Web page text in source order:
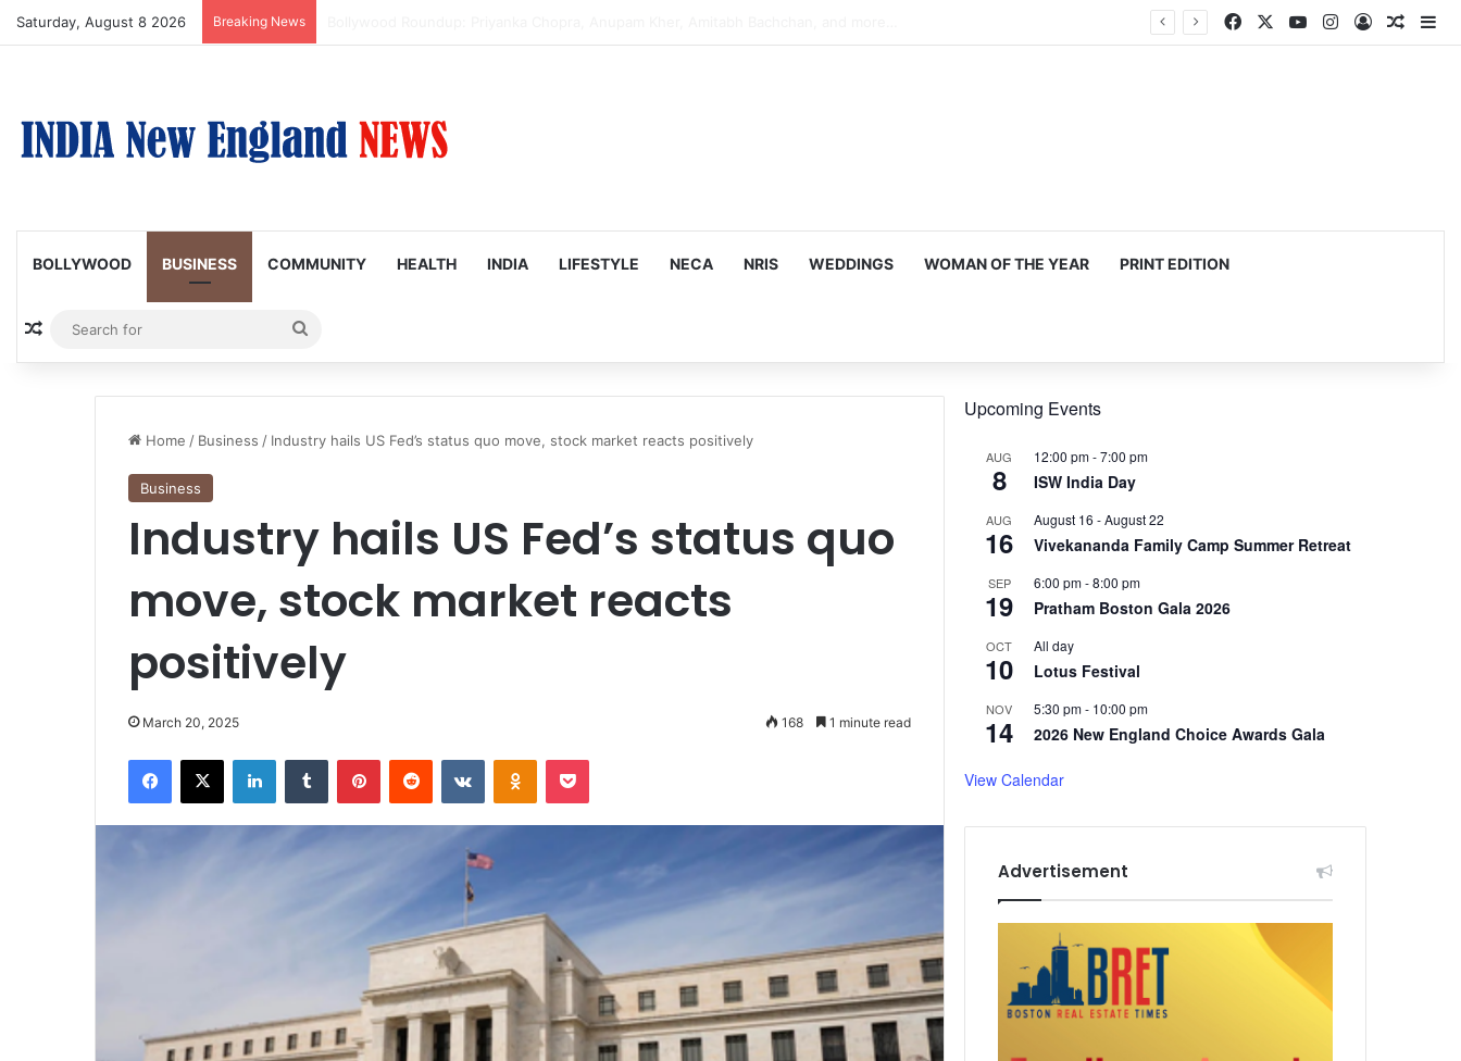
Saturday, August 8 2026 Breaking News Facebook YouTubeInstagram
Log In
BOLLYWOOD BUSINESS COMMUNITY HEALTH INDIA LIFESTYLE NECA NRIS WEDDINGS WOMAN OF THE YEAR PRINT EDITION
Random Article
for
Home / Business / Industry hails US Fed’s status quo move, stock market reacts positively
Business
Industry hails US Fed’s status quo
move, stock market reacts
positively
March 20, 2025 168 1 minute read
Upcoming Events
AUG
8
12:00 pm-7:00 pm
ISW India Day
AUG
16
August 16 -August 22
Vivekananda Family Camp Summer Retreat
SEP
19
6:00 pm-8:00 pm
Pratham Boston Gala 2026
OCT
10
All day
Lotus Festival
NOV
14
5:30 pm- 10:00 pm
2026 New England Choice Awards Gala
View Calendar
Advertisement